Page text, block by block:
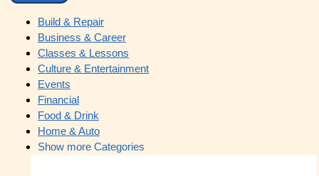
Build & Repair
Business & Career
Classes & Lessons
Culture & Entertainment
Events
Financial
Food & Drink
Home & Auto
Show more Categories